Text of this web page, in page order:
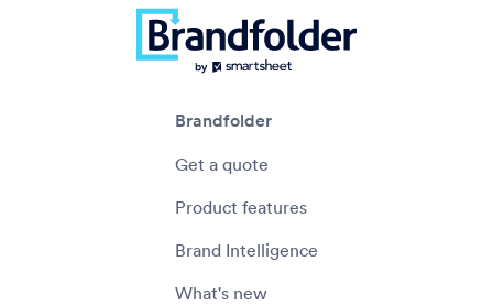
Brandfolder
Get a quote
Product features
Brand Intelligence
What's new